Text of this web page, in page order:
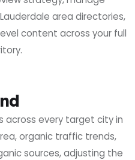
area directories,
content across your full
across every target city in
organic traffic trends,
sources, adjusting the